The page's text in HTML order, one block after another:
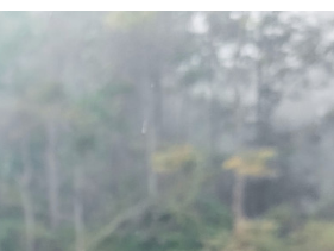
#chilligarlic #muttonmomos
#yeti
#waiwaisadeko